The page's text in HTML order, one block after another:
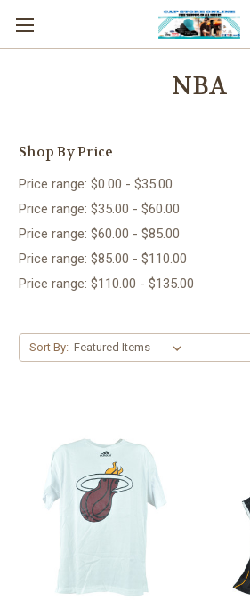
NBA
Shop By Price
Price range: $0.00 - $35.00
Price range: $35.00 - $60.00
Price range: $60.00 - $85.00
Price range: $85.00 - $110.00
Price range: $110.00 - $135.00
Sort By: